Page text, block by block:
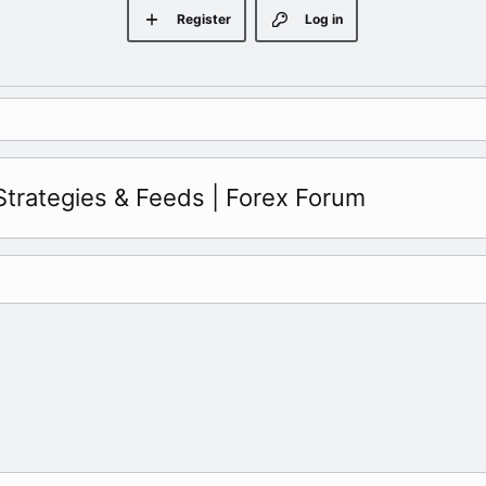
Log in
Register
& Feeds | Forex Forum